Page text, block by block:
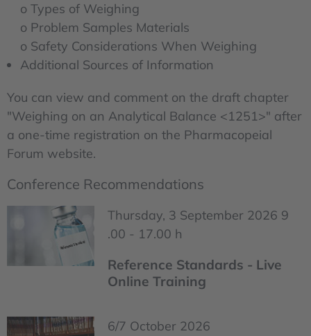
o Types of Weighing
o Problem Samples Materials
o Safety Considerations When Weighing
Additional Sources of Information
You can view and comment on the draft chapter
"Weighing on an Analytical Balance <1251>" after
a one-time registration on the Pharmacopeial
Forum website.
Conference Recommendations
Thursday, 3 September 2026 9
.00 - 17.00 h
Reference Standards - Live
Online Training
6/7 October 2026